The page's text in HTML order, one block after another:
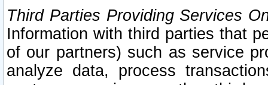
Third Parties Providing Services
Information with third parties that
of our partners) such as service
analyze data, process